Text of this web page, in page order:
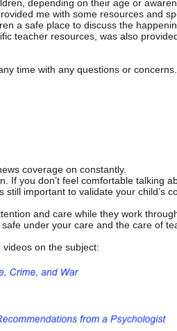
depending on their age or
me with some resources and
a safe place to discuss the
teacher resources, was also
time with any questions or concerns.
coverage on constantly.
If you don’t feel comfortable talking
still important to validate your child’s
and care while they work
under your care and the care of
on the subject: